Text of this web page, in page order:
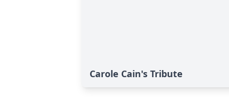
Carole Cain's Tribute